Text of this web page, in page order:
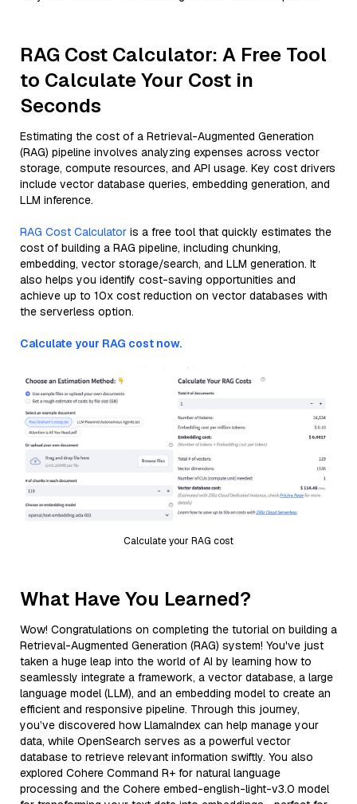
RAG Cost Calculator: A Free Tool
to Calculate Your Cost in
Seconds
Estimating the cost of a Retrieval-Augmented Generation
(RAG) pipeline involves analyzing expenses across vector
storage, compute resources, and API usage. Key cost drivers
include vector database queries, embedding generation, and
LLM inference.
RAG Cost Calculator is a free tool that quickly estimates the
cost of building a RAG pipeline, including chunking,
embedding, vector storage/search, and LLM generation. It
also helps you identify cost-saving opportunities and
achieve up to 10x cost reduction on vector databases with
the serverless option.
Calculate your RAG cost now.
Calculate your RAG cost
What Have You Learned?
Wow! Congratulations on completing the tutorial on building a
Retrieval-Augmented Generation (RAG) system! You've just
taken a huge leap into the world of AI by learning how to
seamlessly integrate a framework, a vector database, a large
language model (LLM), and an embedding model to create an
efficient and responsive pipeline. Through this journey,
you’ve discovered how LlamaIndex can help manage your
data, while OpenSearch serves as a powerful vector
database to retrieve relevant information swiftly. You also
explored Cohere Command R+ for natural language
processing and the Cohere embed-english-light-v3.0 model